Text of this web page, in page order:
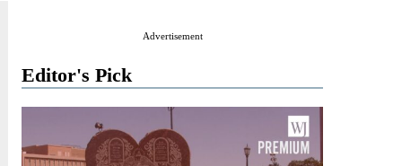
Advertisement
Editor's Pick